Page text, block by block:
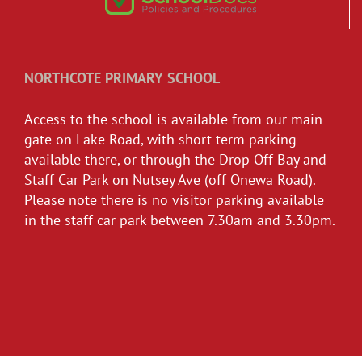
NORTHCOTE PRIMARY SCHOOL
Access to the school is available from our main
gate on Lake Road, with short term parking
available there, or through the Drop Off Bay and
Staff Car Park on Nutsey Ave (off Onewa Road).
Please note there is no visitor parking available
in the staff car park between 7.30am and 3.30pm.